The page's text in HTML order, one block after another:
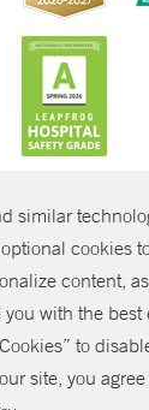
similar
cookies
content,
with the best
to
site, you
2026 Yale New
Policies
Non-Discrimination